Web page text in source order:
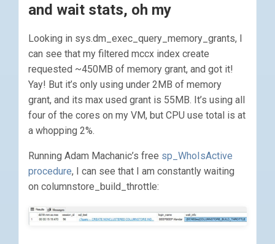
and wait stats, oh my
Looking in sys.dm_exec_query_memory_grants, I
can see that my filtered mccx index create
requested ~450MB of memory grant, and got it!
Yay! But it’s only using under 2MB of memory
grant, and its max used grant is 55MB. It’s using all
four of the cores on my VM, but CPU use total is at
a whopping 2%.
Running Adam Machanic’s free sp_WhoIsActive
procedure, I can see that I am constantly waiting
on columnstore_build_throttle: